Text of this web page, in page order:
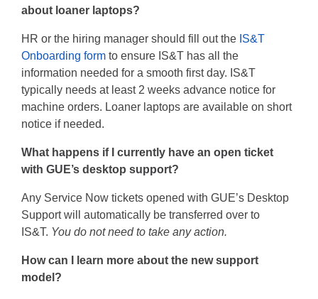
about loaner laptops?
HR or the hiring manager should fill out the IS&T
Onboarding form to ensure IS&T has all the
information needed for a smooth first day. IS&T
typically needs at least 2 weeks advance notice for
machine orders. Loaner laptops are available on short
notice if needed.
What happens if I currently have an open ticket
with GUE’s desktop support?
Any Service Now tickets opened with GUE’s Desktop
Support will automatically be transferred over to
IS&T. You do not need to take any action.
How can I learn more about the new support
model?